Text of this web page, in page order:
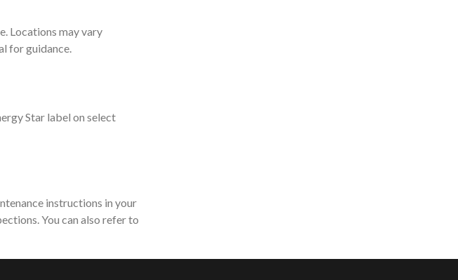
Locations may vary
for guidance.
Star label on select
instructions in your
You can also refer to